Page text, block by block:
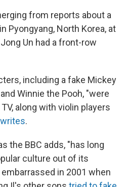
from reports about a
Pyongyang, North Korea, at
Un had a front-row
including a fake Mickey
Winnie the Pooh, "were
along with violin players
.
the BBC adds, "has long
culture out of its
in 2001 when